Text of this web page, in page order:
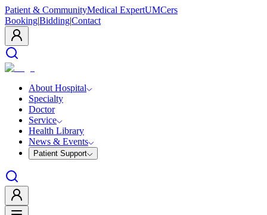
Patient & CommunityMedical ExpertUMCers
Booking|Bidding|Contact
About Hospital
Specialty
Doctor
Service
Health Library
News & Events
Patient Support